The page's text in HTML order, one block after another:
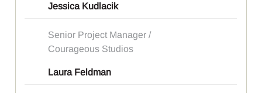
Jessica Kudlacik
Senior Project Manager /
Courageous Studios
Laura Feldman